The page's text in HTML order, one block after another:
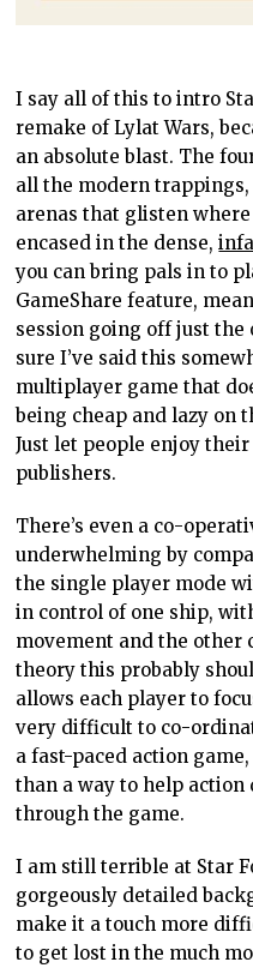
I say all of this to intro
remake of Lylat Wars,
an absolute blast. The
all the modern trappings,
arenas that glisten where
encased in the dense,
you can bring pals in to
GameShare feature,
session going off just the
sure I’ve said this
multiplayer game that
being cheap and lazy on
Just let people enjoy
publishers.
There’s even a co-
underwhelming by
the single player mode
in control of one ship,
movement and the
theory this probably
allows each player to
very difficult to co-
a fast-paced action
than a way to help
through the game.
I am still terrible at Star
gorgeously detailed
make it a touch more
to get lost in the much